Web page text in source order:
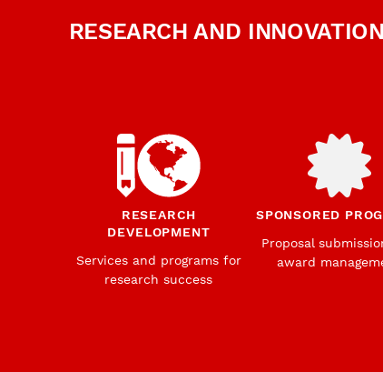
RESEARCH AND INNOVATION
RESEARCH
DEVELOPMENT
Services and programs for
research success
SPONSORED
Proposal
award